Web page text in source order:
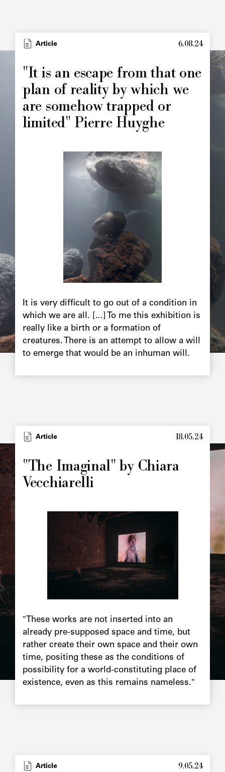
Article 6.08.24
"It is an escape from that one
plan of reality by which we
are somehow trapped or
limited" Pierre Huyghe
It is very difficult to go out of a condition in
which we are all. [...] To me this exhibition is
really like a birth or a formation of
creatures. There is an attempt to allow a will
to emerge that would be an inhuman will.
Article 18.05.24
"The Imaginal" by Chiara
Vecchiarelli
"These works are not inserted into an
already pre-supposed space and time, but
rather create their own space and their own
time, positing these as the conditions of
possibility for a world-constituting place of
existence, even as this remains nameless."
Article 9.05.24